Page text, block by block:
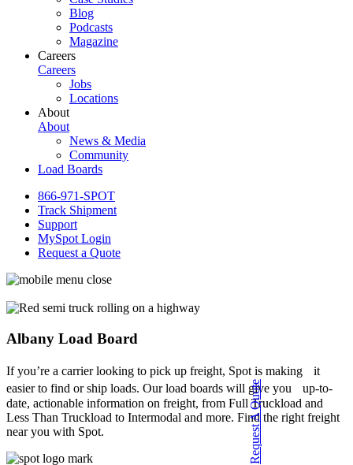
Blog
Podcasts
Magazine
Careers
Careers
Jobs
Locations
About
About
News & Media
Community
Load Boards
866-971-SPOT
Track Shipment
Support
MySpot Login
Request a Quote
Request A Quote
Albany Load Board
If you’re a carrier looking to pick up freight, Spot is making it
easier to find or ship loads. Our load boards will give you up-to-
date, actionable information on freight, from Full Truckload and
Less Than Truckload to Intermodal and more. Find the right freight
near you with Spot.